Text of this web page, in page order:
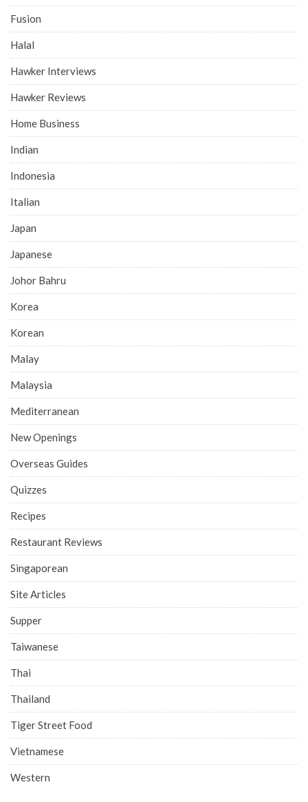
Fusion
Halal
Hawker Interviews
Hawker Reviews
Home Business
Indian
Indonesia
Italian
Japan
Japanese
Johor Bahru
Korea
Korean
Malay
Malaysia
Mediterranean
New Openings
Overseas Guides
Quizzes
Recipes
Restaurant Reviews
Singaporean
Site Articles
Supper
Taiwanese
Thai
Thailand
Tiger Street Food
Vietnamese
Western